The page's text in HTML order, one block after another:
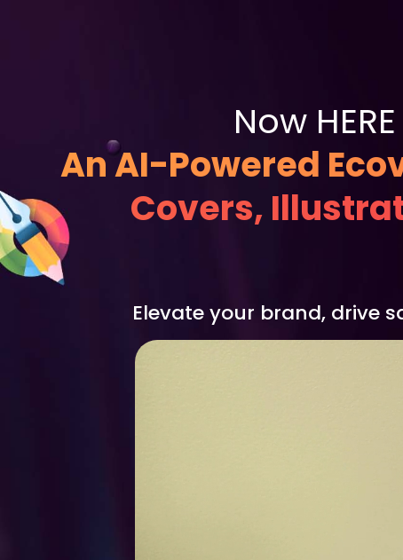
Now
An AI-Powered
Covers,
Elevate your brand, drive